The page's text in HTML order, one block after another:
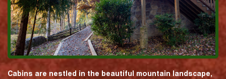
Cabins are nestled in the beautiful mountain landscape,